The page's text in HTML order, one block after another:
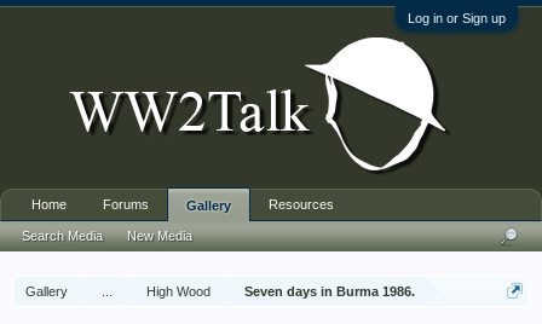
Log in or Sign up
Gallery High Wood Seven days in Burma 1986.
Home Forums Gallery
Search Media New Media
Resources